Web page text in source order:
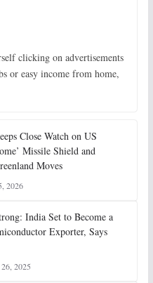
clicking on advertisements
or easy income from home,
Close Watch on US
Missile Shield and
Moves
2026
India Set to Become a
Exporter, Says
2025